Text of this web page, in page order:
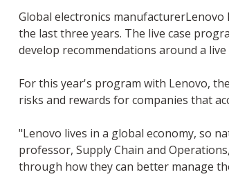
Global electronics
the last three years. The live case
develop recommendations around a
For this year's program with Lenovo,
risks and rewards for companies that
"Lenovo lives in a global economy, so
professor, Supply Chain and
through how they can better manage